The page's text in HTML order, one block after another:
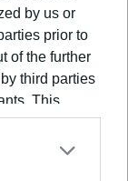
by us or
prior to
of the further
third parties
This
to third parties
that may
procedures
project
stated.